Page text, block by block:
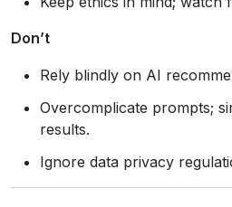
Don’t
Rely blindly on AI
Overcomplicate prompts;
results.
Ignore data privacy